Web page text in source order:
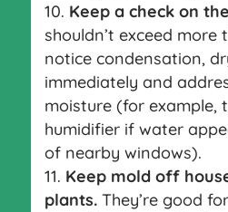
Keep a check on
shouldn’t exceed more
notice condensation,
immediately and
moisture (for example,
humidifier if water
of nearby windows).
Keep mold off
plants.They’re good